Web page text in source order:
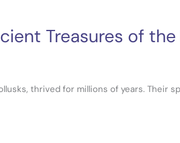
Treasures of
thrived for millions of years. Their